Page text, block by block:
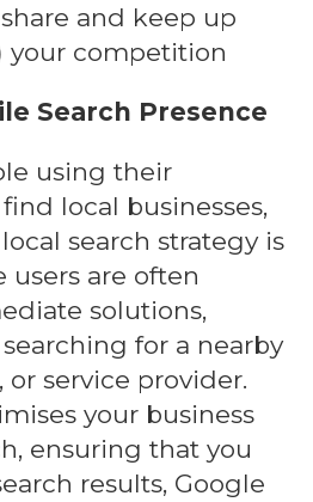
and keep up
your competition
Search Presence
using their
local businesses,
search strategy is
users are often
solutions,
for a nearby
or service provider.
your business
ensuring that you
results, Google